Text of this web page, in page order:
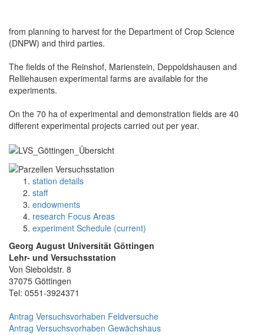
from planning to harvest for the Department of Crop Science
(DNPW) and third parties.
The fields of the Reinshof, Marienstein, Deppoldshausen and
Relliehausen experimental farms are available for the
experiments.
On the 70 ha of experimental and demonstration fields are 40
different experimental projects carried out per year.
station details
staff
endowments
research Focus Areas
experiment Schedule (current)
Georg August Universität Göttingen
Lehr- und Versuchsstation
Von Sieboldstr. 8
37075 Göttingen
Tel: 0551-3924371
Antrag Versuchsvorhaben Feldversuche
Antrag Versuchsvorhaben Gewächshaus